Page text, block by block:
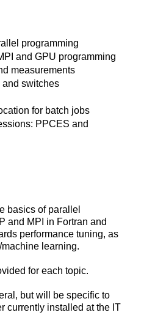
programming
and GPU programming
measurements
switches
for batch jobs
PPCES and
basics of parallel
and MPI in Fortran and
performance tuning, as
learning.
for each topic.
but will be specific to
currently installed at the IT